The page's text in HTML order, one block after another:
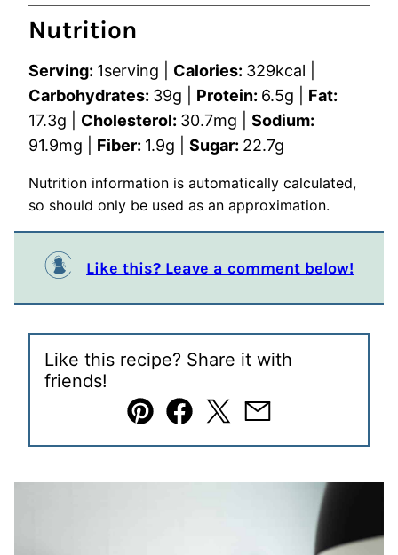
Nutrition
Serving: 1serving Calories: 329kcal
Carbohydrates: 39g Protein: 6.5g
Fat:
17.3g Cholesterol: 30.7mg
Sodium:
91.9mg Fiber: 1.9g Sugar: 22.7g
Nutrition information is automatically calculated,
so should only be used as an approximation.
Like this? Leave a comment below!
Like this recipe? Share it with
friends!
Pin Facebook
TweetEmail